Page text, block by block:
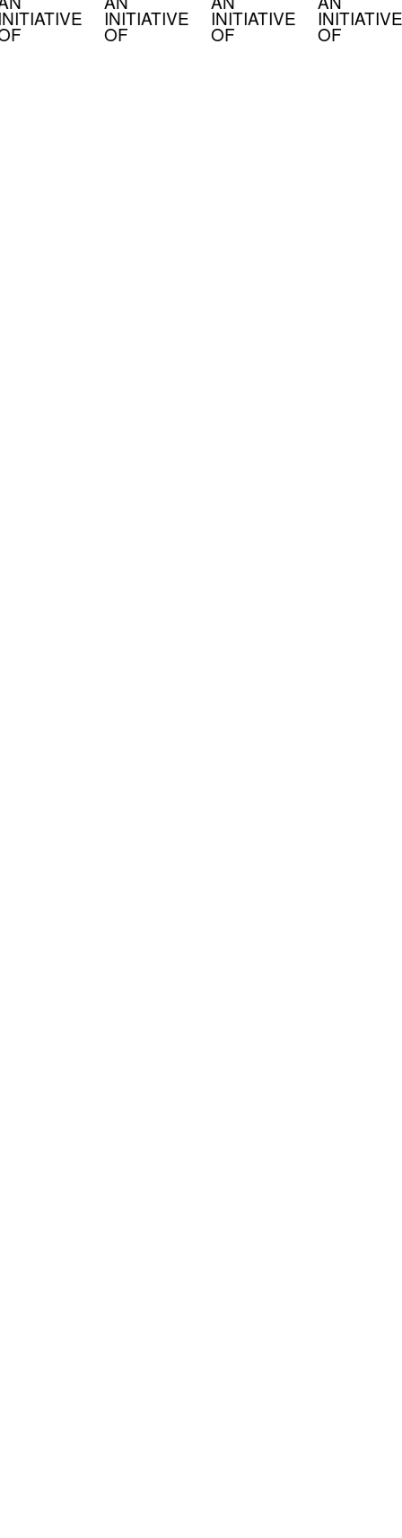
INITIATIVE
OF
INITIATIVE
OF
INITIATIVE
OF